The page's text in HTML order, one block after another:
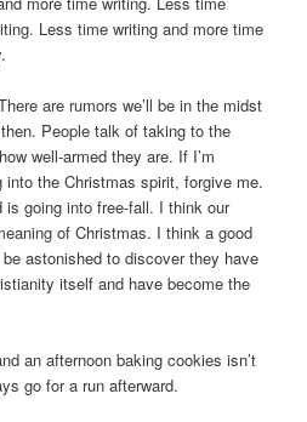
Less time writing and more time
are rumors we’ll be in the midst
People talk of taking to the
well-armed they are. If I’m
the Christmas spirit, forgive me.
going into free-fall. I think our
of Christmas. I think a good
astonished to discover they have
itself and have become the
an afternoon baking cookies isn’t
go for a run afterward.